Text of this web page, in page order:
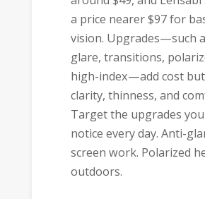
a price nearer $97 for
vision. Upgrades—such
glare, transitions,
high-index—add cost
clarity, thinness, and
Target the upgrades
notice every day. Anti-
screen work. Polarized
outdoors.